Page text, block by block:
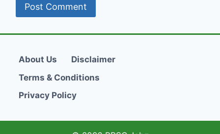
About Us
Disclaimer
Terms & Conditions
Privacy Policy